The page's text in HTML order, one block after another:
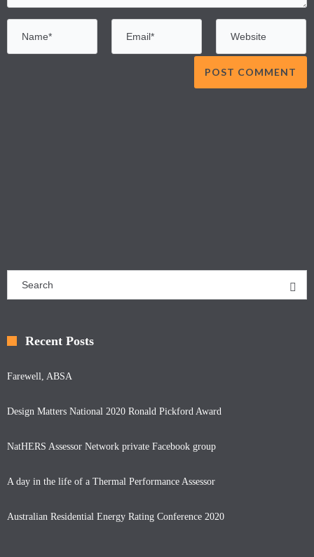
Recent Posts
Farewell, ABSA
Design Matters National 2020 Ronald Pickford Award
NatHERS Assessor Network private Facebook group
A day in the life of a Thermal Performance Assessor
Australian Residential Energy Rating Conference 2020